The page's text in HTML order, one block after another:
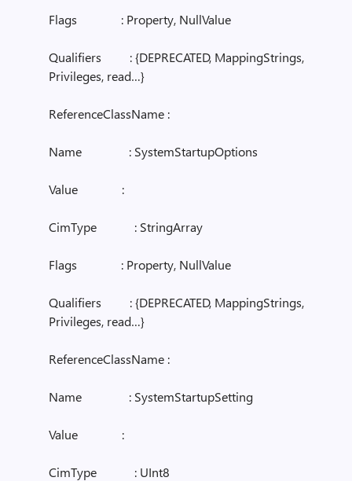
Flags : Property, NullValue
Qualifiers : {DEPRECATED, MappingStrings,
Privileges, read…}
ReferenceClassName :
Name : SystemStartupOptions
Value :
CimType : StringArray
Flags : Property, NullValue
Qualifiers : {DEPRECATED, MappingStrings,
Privileges, read…}
ReferenceClassName :
Name : SystemStartupSetting
Value :
CimType : UInt8